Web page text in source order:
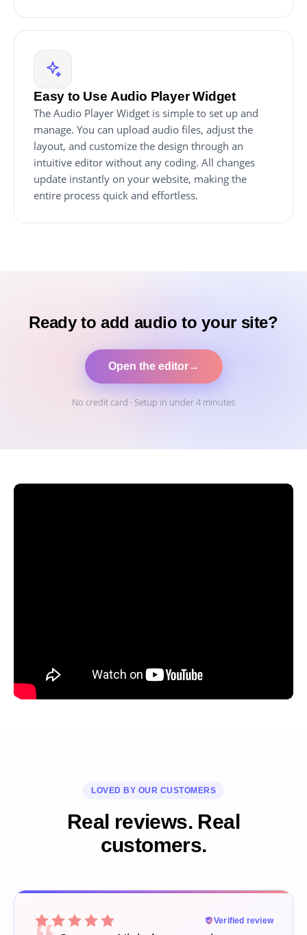
Easy to Use Audio Player Widget
The Audio Player Widget is simple to set up and
manage. You can upload audio files, adjust the
layout, and customize the design through an
intuitive editor without any coding. All changes
update instantly on your website, making the
entire process quick and effortless.
Ready to add audio to your site?
Open the editor→
No credit card · Setup in under 4 minutes
LOVED BY OUR CUSTOMERS
Real reviews. Real
customers.
Verified review